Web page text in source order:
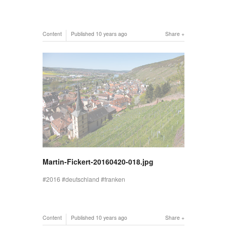
Share
Content Published 10 years ago
Martin-Fickert-20160420-018.jpg
2016 deutschland franken
Share
Content Published 10 years ago